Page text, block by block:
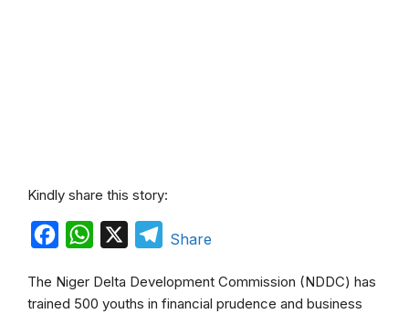
Kindly share this story:
c
W
a
T
l
Share
The Niger Delta Development Commission (NDDC) has
trained 500 youths in financial prudence and business